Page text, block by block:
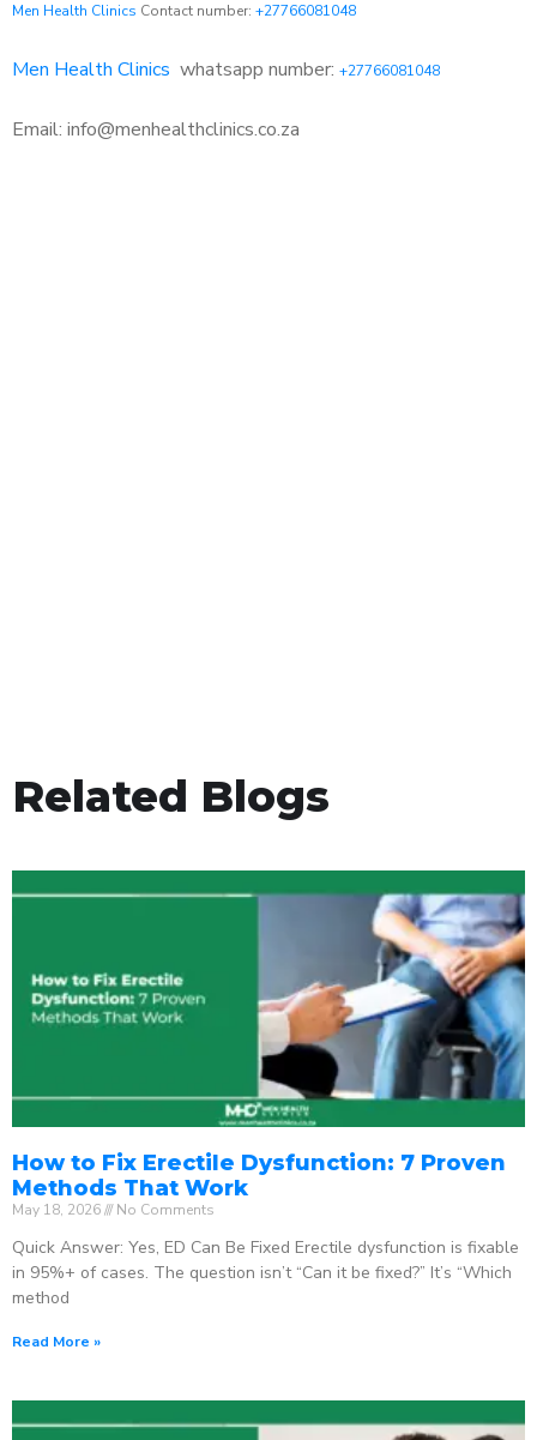
Men Health Clinics Contact number: +27766081048
Men Health Clinics whatsapp number: +27766081048
Email: info@menhealthclinics.co.za
Related Blogs
How to Fix Erectile Dysfunction: 7 Proven
Methods That Work
May 18, 2026 No Comments
Quick Answer: Yes, ED Can Be Fixed Erectile dysfunction is fixable
in 95%+ of cases. The question isn’t “Can it be fixed?” It’s “Which
method
Read More »